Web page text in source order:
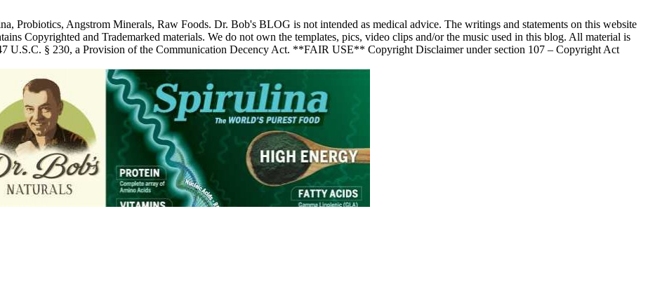
Probiotics, Angstrom Minerals, Raw Foods. Dr. Bob's BLOG is not intended as medical advice. The writings and statements on this website
Copyrighted and Trademarked materials. We do not own the templates, pics, video clips and/or the music used in this blog. All material is
U.S.C. § 230, a Provision of the Communication Decency Act. **FAIR USE** Copyright Disclaimer under section 107 – Copyright Act